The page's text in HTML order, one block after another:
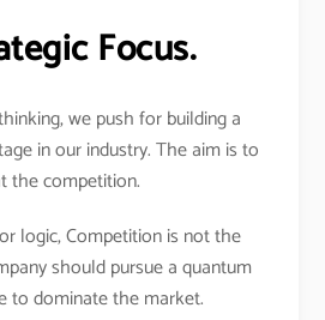
Focus.
we push for building a
in our industry. The aim is to
the competition.
logic, Competition is not the
should pursue a quantum
to dominate the market.